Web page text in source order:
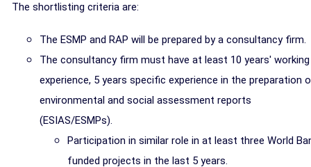
The shortlisting criteria are:
The ESMP and RAP will be prepared by a consultancy firm.
The consultancy firm must have at least 10 years' working
experience, 5 years specific experience in the preparation
environmental and social assessment reports
(ESIAS/ESMPs).
Participation in similar role in at least three World
funded projects in the last 5 years.